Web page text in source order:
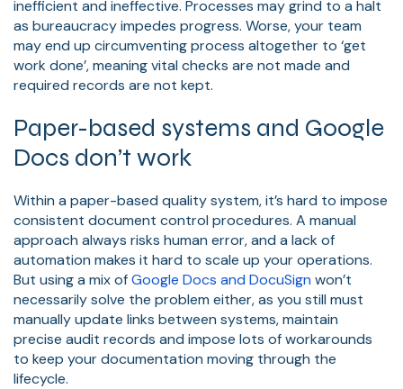
inefficient and ineffective. Processes may grind to a halt
as bureaucracy impedes progress. Worse, your team
may end up circumventing process altogether to ‘get
work done’, meaning vital checks are not made and
required records are not kept.
Paper-based systems and Google
Docs don’t work
Within a paper-based quality system, it’s hard to impose
consistent document control procedures. A manual
approach always risks human error, and a lack of
automation makes it hard to scale up your operations.
But using a mix ofGoogle Docs and DocuSign won’t
necessarily solve the problem either, as you still must
manually update links between systems, maintain
precise audit records and impose lots of workarounds
to keep your documentation moving through the
lifecycle.